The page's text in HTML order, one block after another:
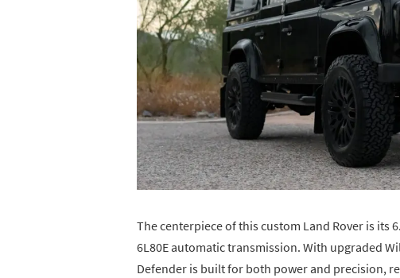
The centerpiece of this custom Land Rover is its
6L80E automatic transmission. With upgraded
Defender is built for both power and precision,